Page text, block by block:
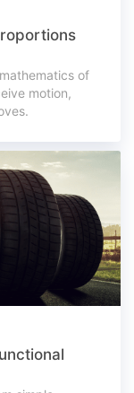
of
motion,